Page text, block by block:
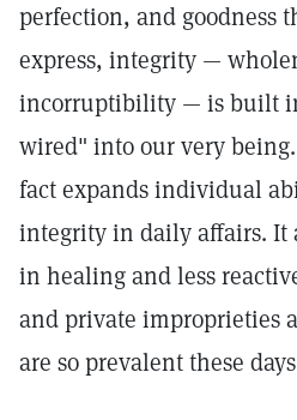
perfection, and goodness
express, integrity —
incorruptibility — is built
wired" into our very
fact expands individual
integrity in daily affairs. It
in healing and less
and private improprieties
are so prevalent these